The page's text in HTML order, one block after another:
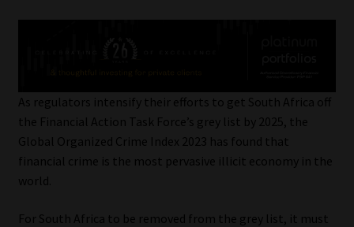
Services
Compliance & Risk Management
Regulatory Exam Body
As regulators intensify their efforts to get South Africa off
the Financial Action Task Force’s grey list by 2025, the
Global Organized Crime Index 2023 has found that
financial crime is the most pervasive illicit economy in the
world.
For South Africa to be removed from the grey list, it must